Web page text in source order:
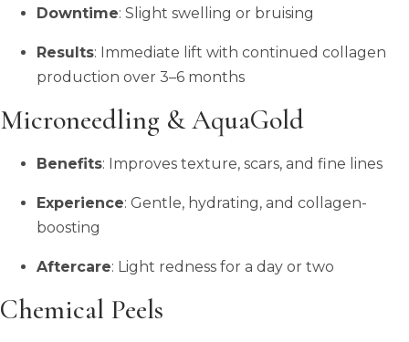
Downtime: Slight swelling or bruising
Results: Immediate lift with continued collagen
production over 3–6 months
Microneedling & AquaGold
Benefits: Improves texture, scars, and fine lines
Experience: Gentle, hydrating, and collagen-
boosting
Aftercare: Light redness for a day or two
Chemical Peels